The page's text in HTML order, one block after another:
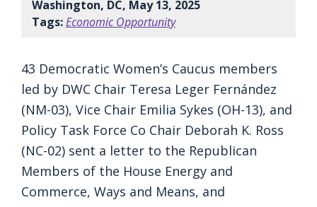
Washington, DC, May 13, 2025
Tags:Economic Opportunity
43 Democratic Women’s Caucus members
led by DWC Chair Teresa Leger Fernández
(NM-03), Vice Chair Emilia Sykes (OH-13), and
Policy Task Force Co Chair Deborah K. Ross
(NC-02) sent a letter to the Republican
Members of the House Energy and
Commerce, Ways and Means, and